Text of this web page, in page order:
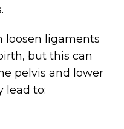
loosen ligaments
but this can
pelvis and lower
lead to: